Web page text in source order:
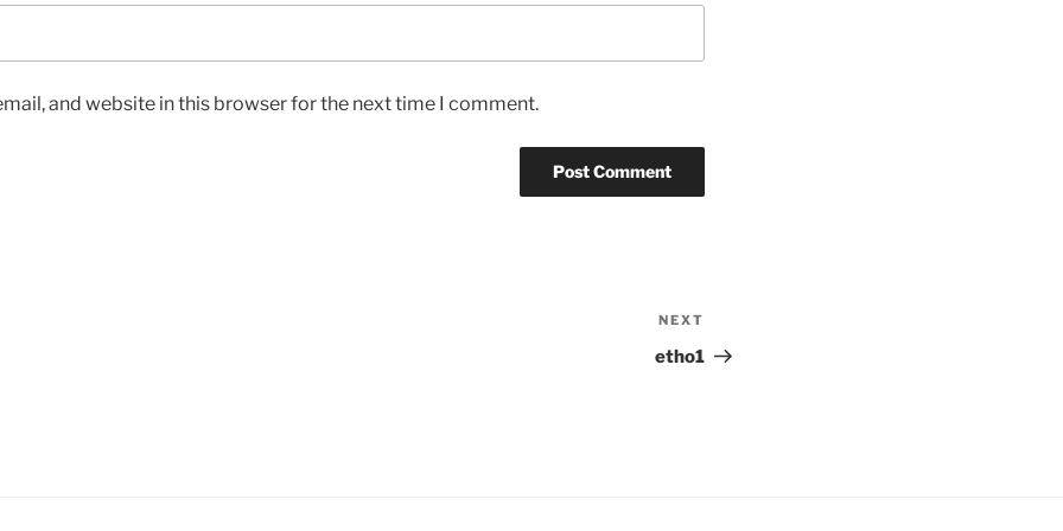
and website in this browser for the next time I comment.
Post
NEXT
etho1